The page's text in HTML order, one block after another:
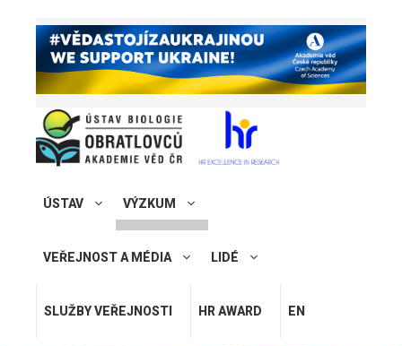
ÚSTAV VÝZKUM
VEŘEJNOST A MÉDIA LIDÉ
SLUŽBY VEŘEJNOSTI HR AWARD EN